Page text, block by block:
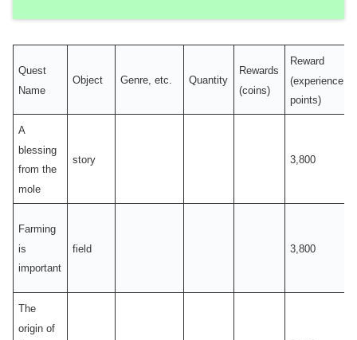
Quest
Name
Object Genre, etc. Quantity
Rewards
(coins)
Reward
(experience
points)
A
blessing
from the
mole
story 3,800
Farming
is
important
field 3,800
The
origin of